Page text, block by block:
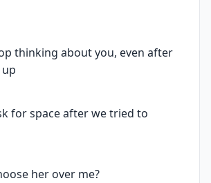
thinking about you, even after
up
for space after we tried to
her over me?